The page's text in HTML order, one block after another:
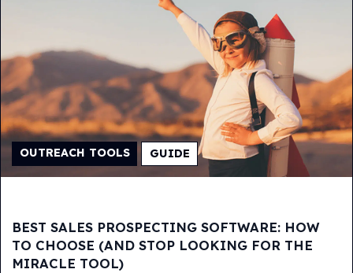
OUTREACH TOOLS GUIDE
BEST SALES PROSPECTING SOFTWARE: HOW
TO CHOOSE (AND STOP LOOKING FOR THE
MIRACLE TOOL)